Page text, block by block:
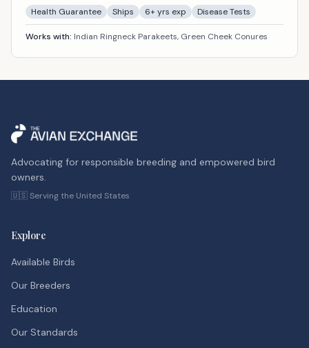
Health Guarantee
Ships 6+ yrs exp Disease Tests
Works with: Indian Ringneck Parakeets, Green Cheek Conures
Advocating for responsible breeding and empowered bird
owners.
🇺🇸 Serving the United States
Explore
Available Birds
Our Breeders
Education
Our Standards